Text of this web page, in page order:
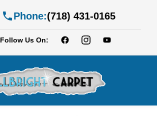
Phone:(718) 431-0165
Follow Us On: